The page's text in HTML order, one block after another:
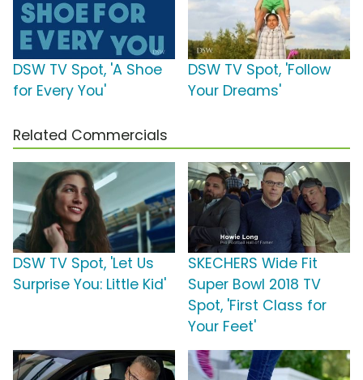
DSW TV Spot, 'A Shoe
for Every You'
DSW TV Spot, 'Follow
Your Dreams'
Related Commercials
DSW TV Spot, 'Let Us
Surprise You: Little Kid'
SKECHERS Wide Fit
Super Bowl 2018 TV
Spot, 'First Class for
Your Feet'